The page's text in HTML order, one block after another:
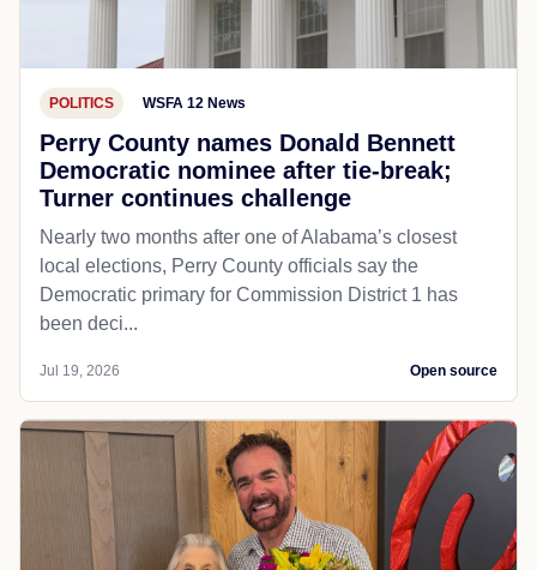
POLITICS WSFA 12 News
Perry County names Donald Bennett
Democratic nominee after tie-break;
Turner continues challenge
Nearly two months after one of Alabama’s closest
local elections, Perry County officials say the
Democratic primary for Commission District 1 has
been deci...
Jul 19, 2026 Open source